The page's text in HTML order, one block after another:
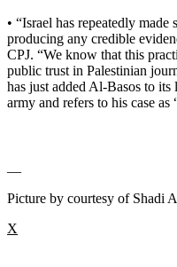
• “Israel has repeatedly
producing any credible
CPJ. “We know that this
public trust in Palestinian
has just added Al-Basos to
army and refers to his case as
Picture by courtesy of Shadi
X